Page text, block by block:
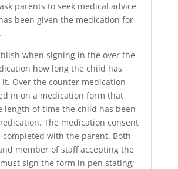
parents to seek medical advice
been given the medication for
when signing in the over the
how long the child has
it. Over the counter medication
in on a medication form that
length of time the child has been
The medication consent
with the parent. Both
member of staff accepting the
sign the form in pen stating;